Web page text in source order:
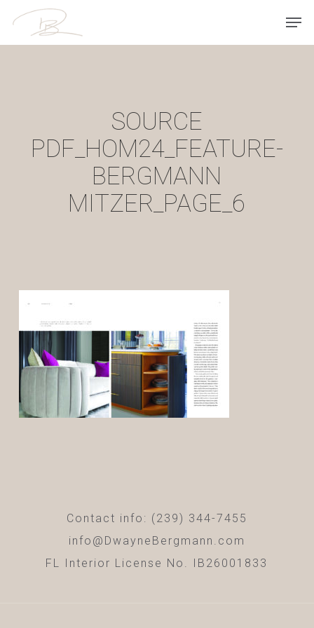
Skip
SOURCE
PDF_HOM24_FEATURE-
BERGMANN
MITZER_PAGE_6
Contact info: (239) 344-7455
info@DwayneBergmann.com
FL Interior License No. IB26001833